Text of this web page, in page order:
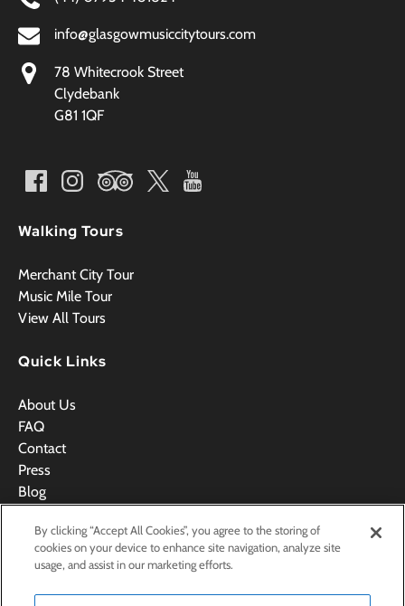
info@glasgowmusiccitytours.com
78 Whitecrook Street
Clydebank
G81 1QF
Walking Tours
Merchant City Tour
Music Mile Tour
View All Tours
Quick Links
About Us
FAQ
Contact
Press
Blog
Terms & Conditions
By clicking “Accept All Cookies”, you agree to the storing of
cookies on your device to enhance site navigation, analyze site
usage, and assist in our marketing efforts.